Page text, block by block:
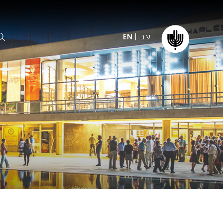
Young People
Concert? FAQs
The IPO
Foundation
Donate
Our friends
Education & Community
עב EN